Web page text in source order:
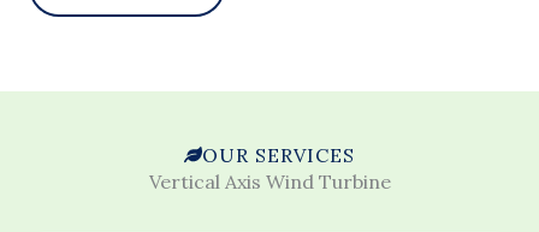
OUR SERVICES
Vertical Axis Wind Turbine